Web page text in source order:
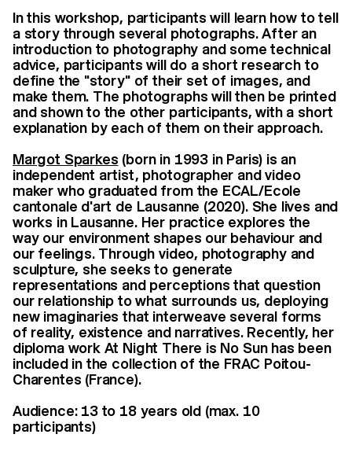
In this workshop, participants will learn how to tell
a story through several photographs. After an
introduction to photography and some technical
advice, participants will do a short research to
define the "story" of their set of images, and
make them. The photographs will then be printed
and shown to the other participants, with a short
explanation by each of them on their approach.
Margot Sparkes (born in 1993 in Paris) is an
independent artist, photographer and video
maker who graduated from the ECAL/Ecole
cantonale d'art de Lausanne (2020). She lives and
works in Lausanne. Her practice explores the
way our environment shapes our behaviour and
our feelings. Through video, photography and
sculpture, she seeks to generate
representations and perceptions that question
our relationship to what surrounds us, deploying
new imaginaries that interweave several forms
of reality, existence and narratives. Recently, her
diploma work At Night There is No Sun has been
included in the collection of the FRAC Poitou-
Charentes (France).
Audience: 13 to 18 years old (max. 10
participants)